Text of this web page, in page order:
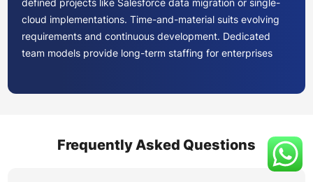
defined projects like Salesforce data migration or single-
cloud implementations. Time-and-material suits evolving
requirements and continuous development. Dedicated
team models provide long-term staffing for enterprises
Your provider should demonstrate proficiency across the
Frequently Asked Questions